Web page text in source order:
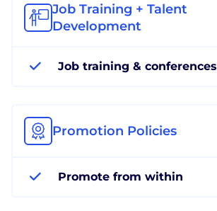
Job Training + Talent
Development
Job training & conferences
Promotion Policies
Promote from within